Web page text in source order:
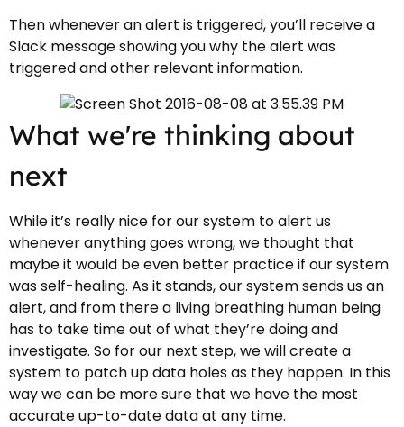
Then whenever an alert is triggered, you’ll receive a
Slack message showing you why the alert was
triggered and other relevant information.
What we're thinking about
next
While it’s really nice for our system to alert us
whenever anything goes wrong, we thought that
maybe it would be even better practice if our system
was self-healing. As it stands, our system sends us an
alert, and from there a living breathing human being
has to take time out of what they’re doing and
investigate. So for our next step, we will create a
system to patch up data holes as they happen. In this
way we can be more sure that we have the most
accurate up-to-date data at any time.